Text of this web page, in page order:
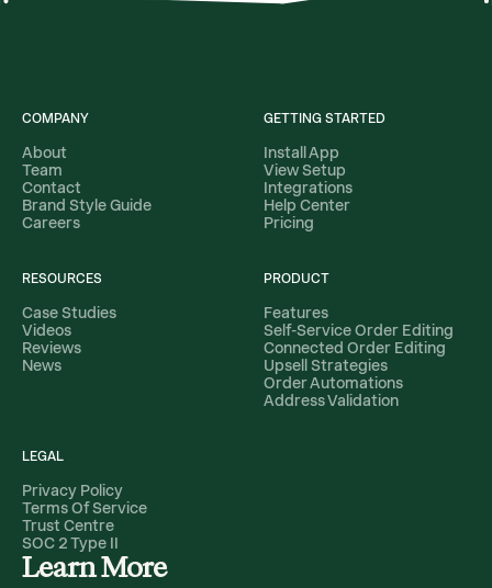
filters for specific products, names, tags, and product
Learn More
COMPANY
About
Team
Contact
Brand Style Guide
Careers
GETTING STARTED
Install App
View Setup
Integrations
Help Center
Pricing
RESOURCES
Case Studies
Videos
Reviews
News
PRODUCT
Features
Self-Service Order Editing
Connected Order Editing
Upsell Strategies
Order Automations
Address Validation
LEGAL
Privacy Policy
Terms Of Service
Trust Centre
SOC 2 Type II